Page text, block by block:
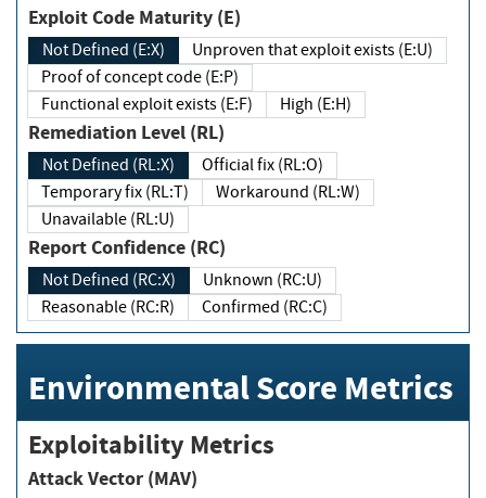
Exploit Code Maturity (E)
Not Defined (E:X)
Unproven that exploit exists (E:U)
Proof of concept code (E:P)
Functional exploit exists (E:F)
High (E:H)
Remediation Level (RL)
Not Defined (RL:X)
Official fix (RL:O)
Temporary fix (RL:T)
Workaround (RL:W)
Unavailable (RL:U)
Report Confidence (RC)
Not Defined (RC:X)
Unknown (RC:U)
Reasonable (RC:R)
Confirmed (RC:C)
Environmental Score Metrics
Exploitability Metrics
Attack Vector (MAV)